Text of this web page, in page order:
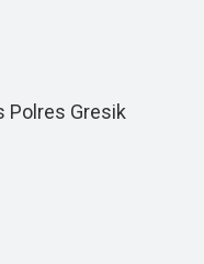
Polres Gresik